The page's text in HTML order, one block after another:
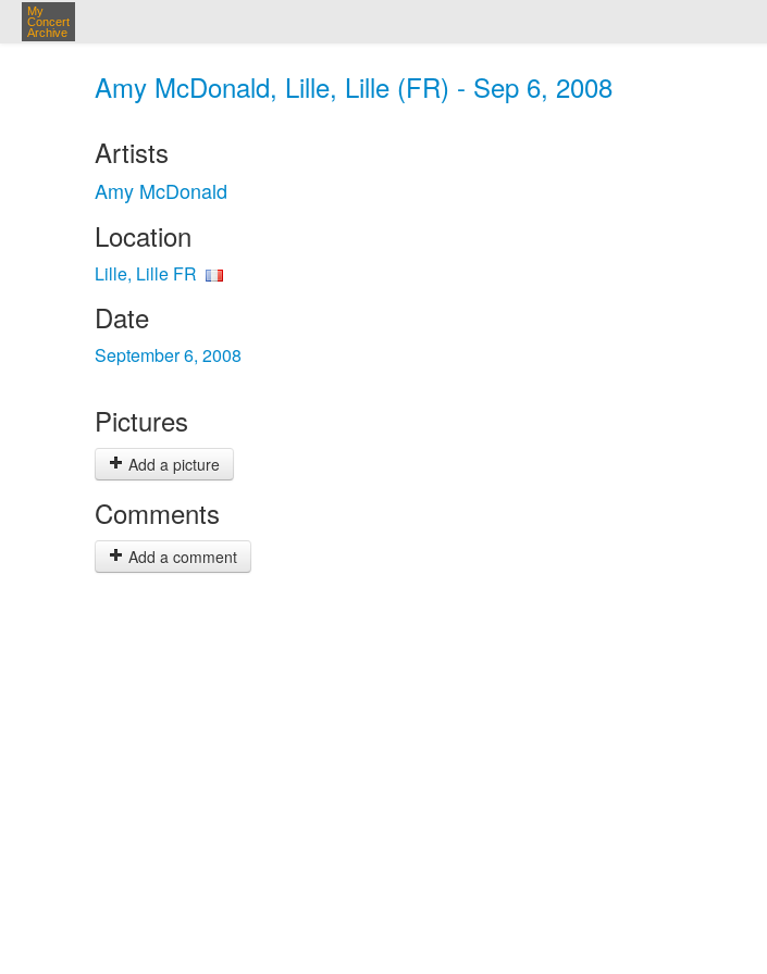
My
Concert
Archive
Amy McDonald, Lille, Lille (FR) - Sep 6, 2008
Artists
Amy McDonald
Location
Lille, Lille FR
Date
September 6, 2008
Pictures
Add a picture
Comments
Add a comment